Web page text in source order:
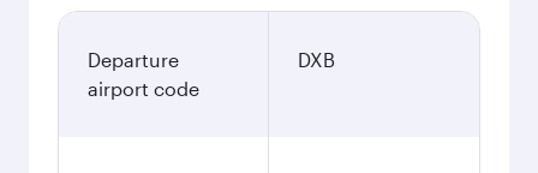
Departure
airport code
DXB